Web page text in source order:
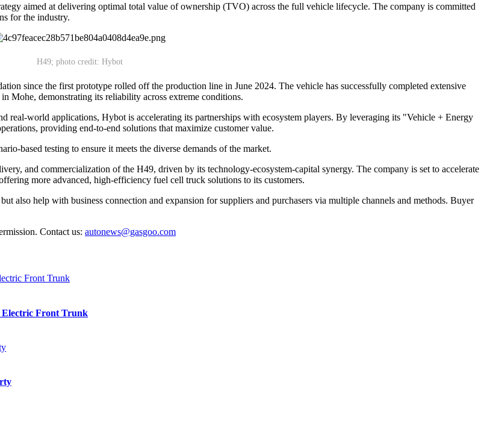
aimed at delivering optimal total value of ownership (TVO) across the full vehicle lifecycle. The company is committed
for the industry.
H49; photo credit: Hybot
since the first prototype rolled off the production line in June 2024. The vehicle has successfully completed extensive
Mohe, demonstrating its reliability across extreme conditions.
real-world applications, Hybot is accelerating its partnerships with ecosystem players. By leveraging its "Vehicle + Energy
providing end-to-end solutions that maximize customer value.
based testing to ensure it meets the diverse demands of the market.
and commercialization of the H49, driven by its technology-ecosystem-capital synergy. The company is set to accelerate
more advanced, high-efficiency fuel cell truck solutions to its customers.
also help with business connection and expansion for suppliers and purchasers via multiple channels and methods. Buyer
Contact us: autonews@gasgoo.com
Electric Front Trunk